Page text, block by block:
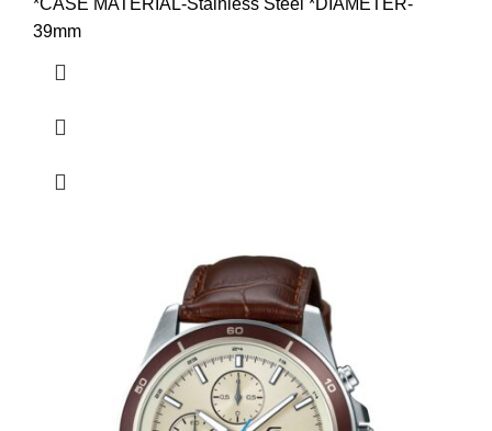
*CASE MATERIAL-Stainless Steel *DIAMETER-
39mm